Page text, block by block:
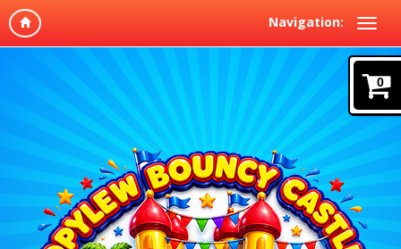
Navigation:
0